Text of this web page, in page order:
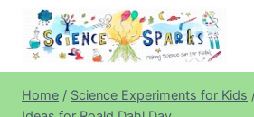
content
Home / Science Experiments for Kids